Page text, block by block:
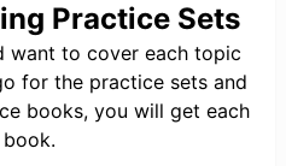
Practice Sets
want to cover each topic
for the practice sets and
books, you will get each